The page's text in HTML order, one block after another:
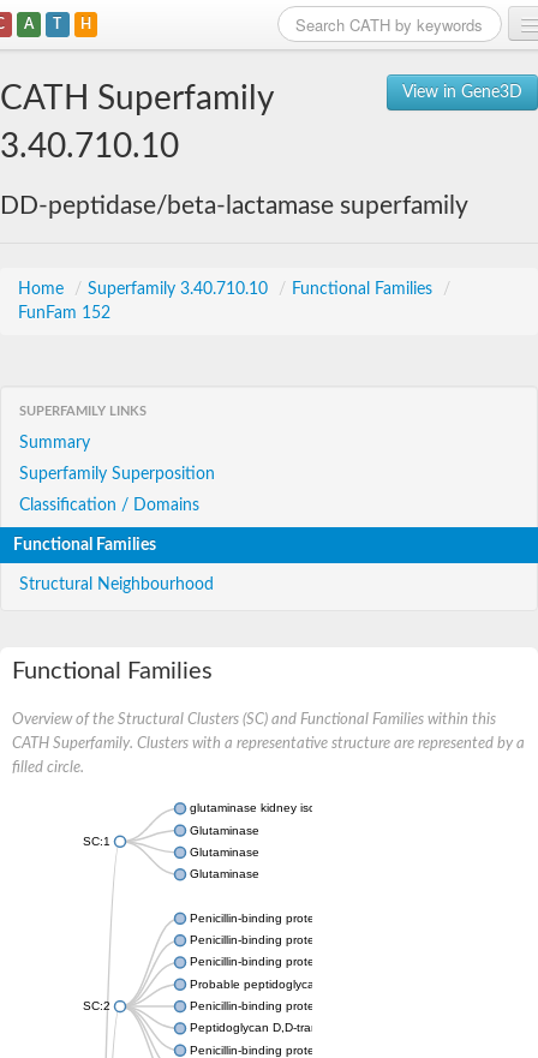
A T H
View in Gene3D
CATH Superfamily
3.40.710.10
DD-peptidase/beta-lactamase superfamily
Home / Superfamily 3.40.710.10 / Functional Families
/
FunFam 152
SUPERFAMILY LINKS
Summary
Superfamily Superposition
Classification / Domains
Functional Families
Structural Neighbourhood
Functional Families
Overview of the Structural Clusters (SC) and Functional Families within this
CATH Superfamily. Clusters with a representative structure are represented by a
filled circle.
SC:1
glutaminase kidney isoform, mitochondrial
Glutaminase
Glutaminase
Glutaminase
SC:2
Penicillin-binding protein 1B
Penicillin-binding protein 1A
Penicillin-binding protein A
Probable peptidoglycan D,D-transpeptidase PenA
Penicillin-binding protein, transpeptidase domain protein
Peptidoglycan D,D-transpeptidase FtsI
Penicillin-binding protein 1A